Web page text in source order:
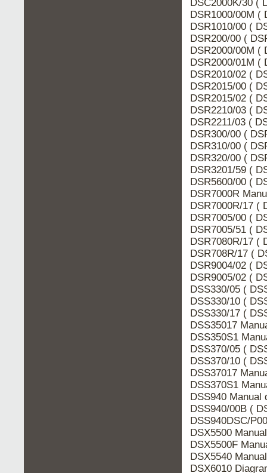
DSC2000K/30 (
DSR1000/00M (
DSR1010/00 (
DSR200/00 (
DSR2000/00M (
DSR2000/01M (
DSR2010/02 (
DSR2015/00 (
DSR2015/02 (
DSR2210/03 (
DSR2211/03 (
DSR300/00 (
DSR310/00 (
DSR320/00 (
DSR3201/59 (
DSR5600/00 (
DSR7000R
DSR7000R/17 (
DSR7005/00 (
DSR7005/51 (
DSR7080R/17 (
DSR708R/17 (
DSR9004/02 (
DSR9005/02 (
DSS330/05 (
DSS330/10 (
DSS330/17 (
DSS35017
DSS350S1
DSS370/05 (
DSS370/10 (
DSS37017
DSS370S1
DSS940 Manual
DSS940/00B (
DSS940DSC/
DSX5500
DSX5500F
DSX5540
DSX6010